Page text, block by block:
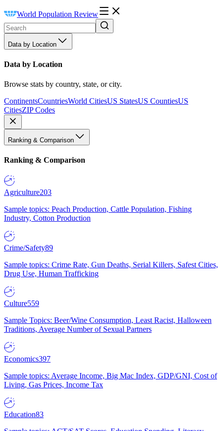
World Population Review
Data by Location
Data by Location
Browse stats by country, state, or city.
ContinentsCountriesWorld CitiesUS StatesUS CountiesUS
CitiesZIP Codes
Ranking & Comparison
Ranking & Comparison
Agriculture203
Sample topics: Peach Production, Cattle Population, Fishing
Industry, Cotton Production
Crime/Safety89
Sample topics: Crime Rate, Gun Deaths, Serial Killers, Safest Cities,
Drug Use, Human Trafficking
Culture559
Sample Topics: Beer/Wine Consumption, Least Racist, Halloween
Traditions, Average Number of Sexual Partners
Economics397
Sample topics: Average Income, Big Mac Index, GDP/GNI, Cost of
Living, Gas Prices, Income Tax
Education83